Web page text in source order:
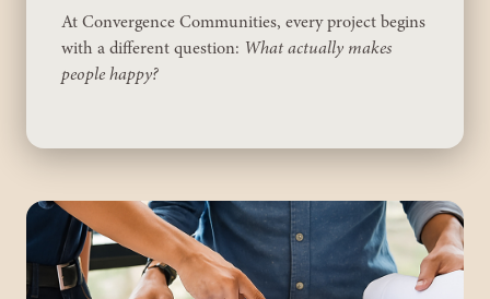
At Convergence Communities, every project begins
with a different question: What actually makes
people happy?